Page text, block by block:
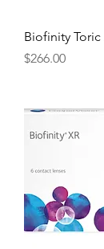
Biofinity Toric
Price
$266.00